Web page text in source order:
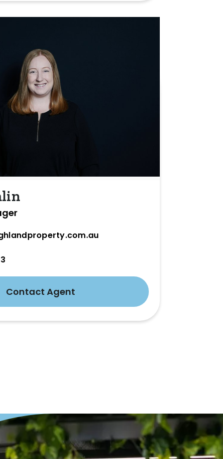
Contact Agent